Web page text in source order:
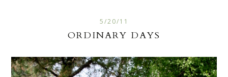
5/20/11
ORDINARY DAYS